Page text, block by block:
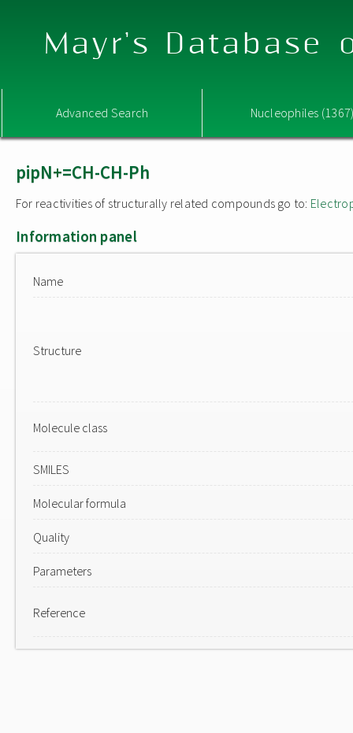
Mayr's Database
Advanced Search Nucleophiles
pipN+=CH-CH-Ph
For reactivities of structurally related compounds go to:
Information panel
Name
Structure
Molecule class
SMILES
Molecular formula
Quality
Parameters
Reference